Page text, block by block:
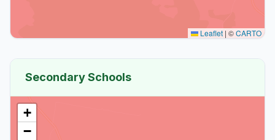
Leaflet | ©CARTO
Secondary Schools
+
−